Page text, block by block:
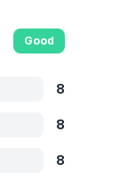
Good
8
8
8